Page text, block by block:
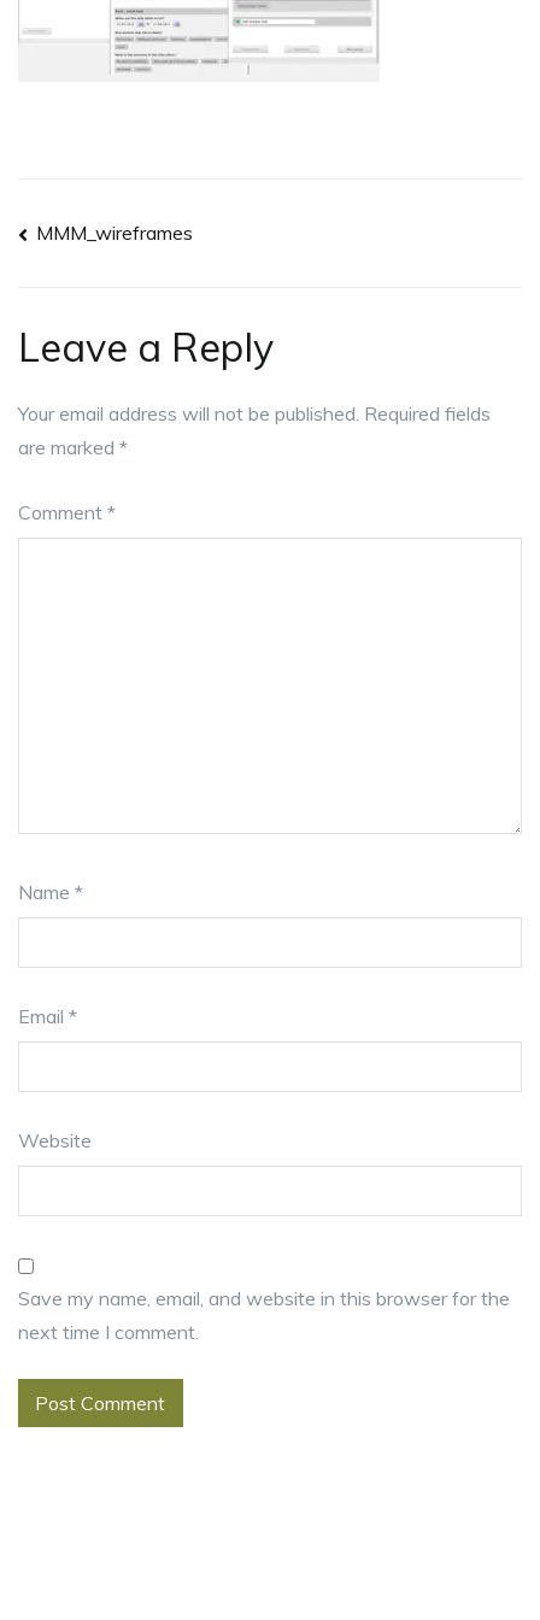
Post
MMM_wireframes
Leave a Reply
Your email address will not be published. Required fields
are marked *
Comment *
Name *
Email *
Website
Save my name, email, and website in this browser for the
next time I comment.